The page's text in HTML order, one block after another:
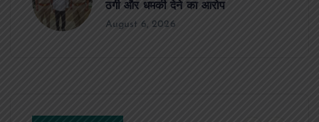
ठगी और धमकी देने का आरोप
August 6, 2026